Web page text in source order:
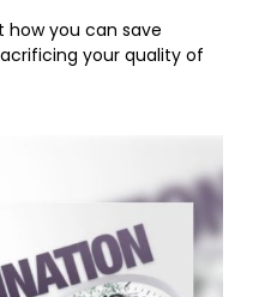
how you can save
your quality of